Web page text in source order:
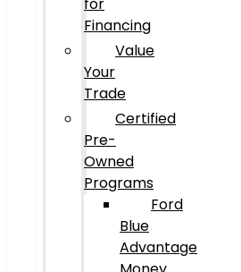
Financing
Value
Your
Trade
Certified
Pre-
Owned
Programs
Ford
Blue
Advantage